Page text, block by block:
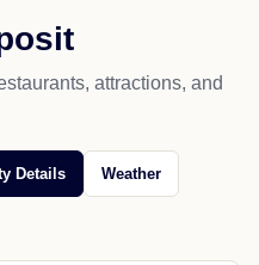
attractions, and
Details Weather